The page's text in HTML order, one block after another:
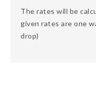
The rates will be
given rates are one
drop)